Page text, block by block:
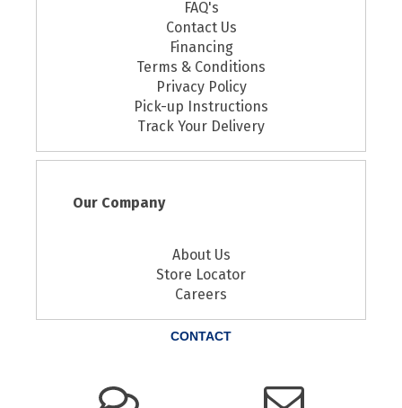
FAQ's
Contact Us
Financing
Terms & Conditions
Privacy Policy
Pick-up Instructions
Track Your Delivery
Our Company
About Us
Store Locator
Careers
CONTACT